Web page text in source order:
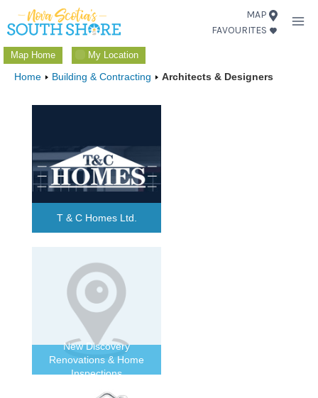
Skip
to
content
MAP
FAVOURITES
Map Home My Location
Home Building & Contracting Architects & Designers
T & C Homes Ltd.
New Discovery
Renovations & Home
Inspections